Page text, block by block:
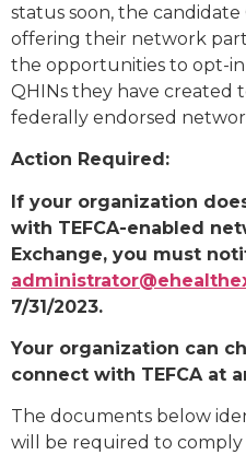
status soon, the candidate
offering their network
the opportunities to opt-
QHINs they have created
federally endorsed
Action Required:
If your organization
with TEFCA-enabled
Exchange, you must
7/31/2023.
Your organization can
connect with TEFCA at
The documents below
will be required to